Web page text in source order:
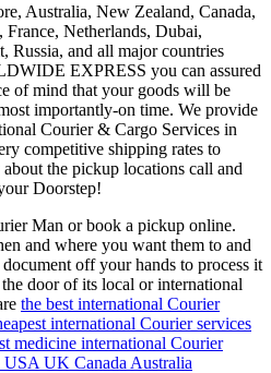
Australia, New Zealand, Canada,
Netherlands, Dubai,
and all major countries
EXPRESS you can assured
of mind that your goods will be
importantly-on time. We provide
Courier & Cargo Services in
competitive shipping rates to
the pickup locations call and
Doorstep!
Man or book a pickup online.
and where you want them to and
off your hands to process it
door of its local or international
the best international Courier
international Courier services
medicine international Courier
UK Canada Australia